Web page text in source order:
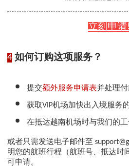
立刻申请!
4 如何订购这项服务？
提交额外服务申请表并处理付
获取VIP机场加快出入境服务
在抵达越南机场时与我们的
或者只需发送电子邮件至
明您的航班行程（航班号、抵达时
可申请。